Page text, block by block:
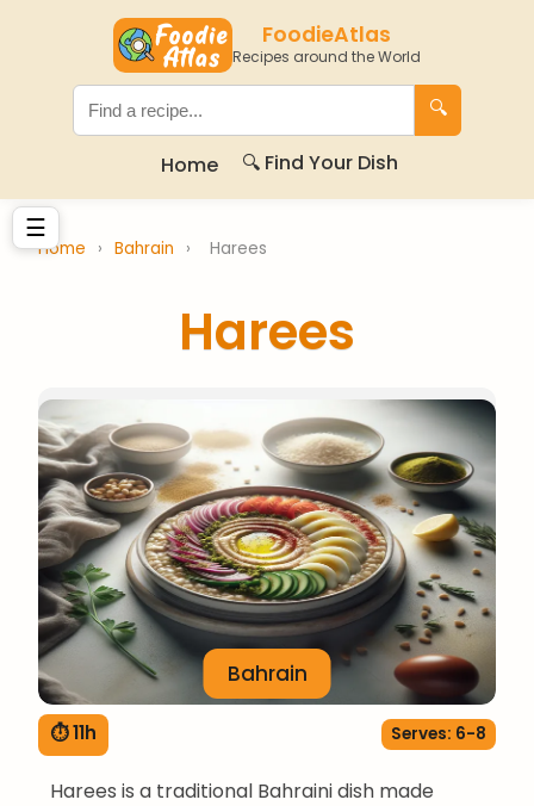
FoodieAtlas
Recipes around the World
🔍
Home 🔍 Find Your Dish
☰
Home › Bahrain › Harees
Harees
Bahrain
⏱ 11h Serves: 6-8
Harees is a traditional Bahraini dish made